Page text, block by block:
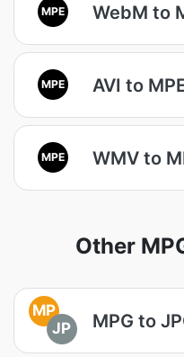
MPE WebM to
MPE AVI to
MPE WMV to
Other
MP
JP
MPG to